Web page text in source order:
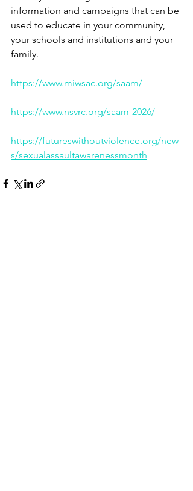
information and campaigns that can be
used to educate in your community,
your schools and institutions and your
family.
https://www.miwsac.org/saam/
https://www.nsvrc.org/saam-2026/
https://futureswithoutviolence.org/new
s/sexualassaultawarenessmonth